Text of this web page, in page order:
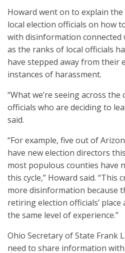
Howard went on to explain
local election officials on how
with disinformation connected
as the ranks of local officials
have stepped away from their
instances of harassment.
“What we’re seeing across
officials who are deciding to
said.
“For example, five out of
have new election directors
most populous counties have
this cycle,” Howard said.
more disinformation because
retiring election officials’
the same level of experience.”
Ohio Secretary of State Frank
need to share information